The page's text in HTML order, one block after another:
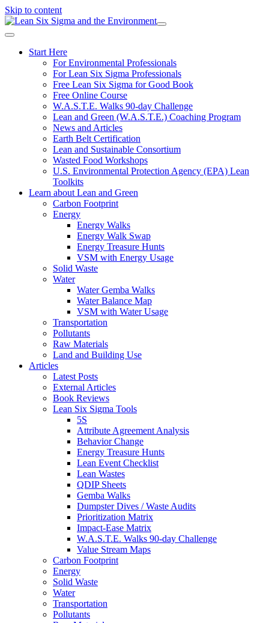
Skip to content
Start Here
For Environmental Professionals
For Lean Six Sigma Professionals
Free Lean Six Sigma for Good Book
Free Online Course
W.A.S.T.E. Walks 90-day Challenge
Lean and Green (W.A.S.T.E.) Coaching Program
News and Articles
Earth Belt Certification
Lean and Sustainable Consortium
Wasted Food Workshops
U.S. Environmental Protection Agency (EPA) Lean
Toolkits
Learn about Lean and Green
Carbon Footprint
Energy
Energy Walks
Energy Walk Swap
Energy Treasure Hunts
VSM with Energy Usage
Solid Waste
Water
Water Gemba Walks
Water Balance Map
VSM with Water Usage
Transportation
Pollutants
Raw Materials
Land and Building Use
Articles
Latest Posts
External Articles
Book Reviews
Lean Six Sigma Tools
5S
Attribute Agreement Analysis
Behavior Change
Energy Treasure Hunts
Lean Event Checklist
Lean Wastes
QDIP Sheets
Gemba Walks
Dumpster Dives / Waste Audits
Prioritization Matrix
Impact-Ease Matrix
W.A.S.T.E. Walks 90-day Challenge
Value Stream Maps
Carbon Footprint
Energy
Solid Waste
Water
Transportation
Pollutants